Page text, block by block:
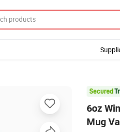
6oz
Mug
Insulated Stemless Wine